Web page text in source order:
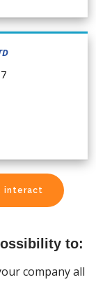
interact
to:
company all